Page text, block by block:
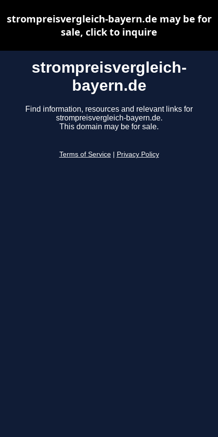
strompreisvergleich-
bayern.de
Find information, resources and relevant links for
strompreisvergleich-bayern.de.
This domain may be for sale.
Terms of Service Privacy Policy
strompreisvergleich-bayern.de may be for
sale, click to inquire